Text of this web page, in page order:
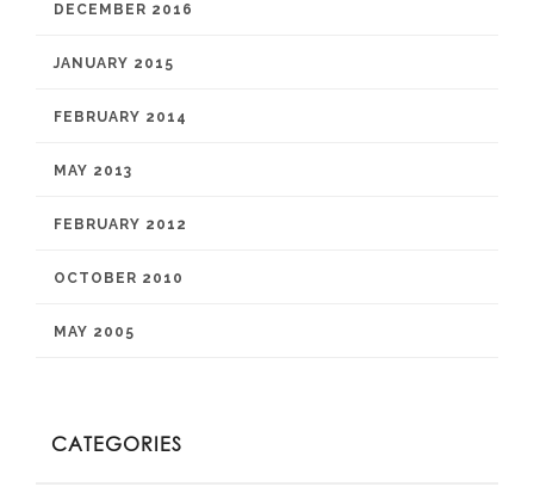
DECEMBER 2016
JANUARY 2015
FEBRUARY 2014
MAY 2013
FEBRUARY 2012
OCTOBER 2010
MAY 2005
CATEGORIES